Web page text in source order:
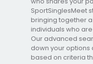
SportSinglesMeet
bringing together
individuals who
Our advanced
down your options
based on criteria